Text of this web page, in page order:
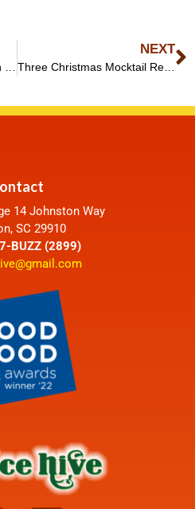
NEXT
Three Christmas Mocktail Recipes You’ll Be Sipping All Season
14 Johnston Way
SC 29910
BUZZ (2899)